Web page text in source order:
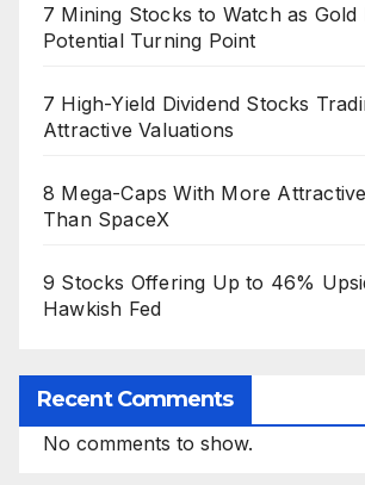
7 Mining Stocks to Watch as Gold
Potential Turning Point
7 High-Yield Dividend Stocks
Attractive Valuations
8 Mega-Caps With More
Than SpaceX
9 Stocks Offering Up to 46%
Hawkish Fed
Recent Comments
No comments to show.